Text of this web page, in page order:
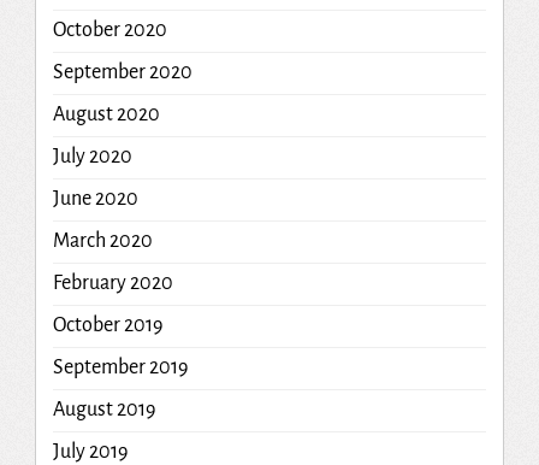
October 2020
September 2020
August 2020
July 2020
June 2020
March 2020
February 2020
October 2019
September 2019
August 2019
July 2019